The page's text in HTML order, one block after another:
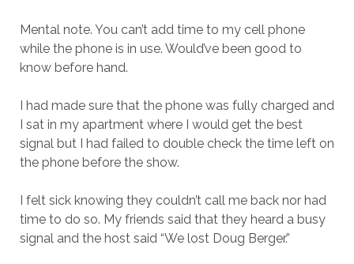
Mental note. You can’t add time to my cell phone
while the phone is in use. Would’ve been good to
know before hand.
I had made sure that the phone was fully charged and
I sat in my apartment where I would get the best
signal but I had failed to double check the time left on
the phone before the show.
I felt sick knowing they couldn’t call me back nor had
time to do so. My friends said that they heard a busy
signal and the host said “We lost Doug Berger.”